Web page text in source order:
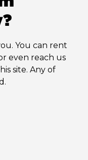
You can rent
even reach us
site. Any of